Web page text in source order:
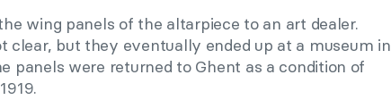
wing panels of the altarpiece to an art dealer.
clear, but they eventually ended up at a museum in
panels were returned to Ghent as a condition of